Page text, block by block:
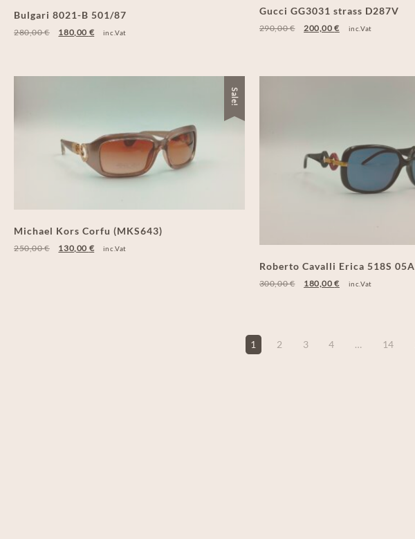
Bulgari 8021-B 501/87
280,00€ 180,00 € inc.Vat
Gucci GG3031 strass D287V
290,00€ 200,00€ inc.Vat
Sale!
Michael Kors Corfu (MKS643)
250,00€ 130,00 € inc.Vat
Roberto Cavalli Erica 518S 05A
300,00€ 180,00€ inc.Vat
1 2 3 4 … 14